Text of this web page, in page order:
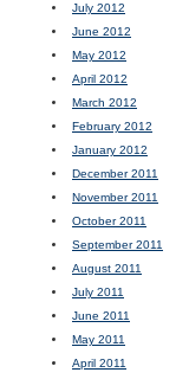
July 2012
June 2012
May 2012
April 2012
March 2012
February 2012
January 2012
December 2011
November 2011
October 2011
September 2011
August 2011
July 2011
June 2011
May 2011
April 2011